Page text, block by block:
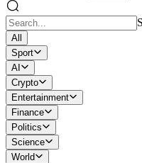
All
Sport
AI
Crypto
Entertainment
Finance
Politics
Science
World